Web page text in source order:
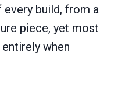
build, from a
piece, yet most
when